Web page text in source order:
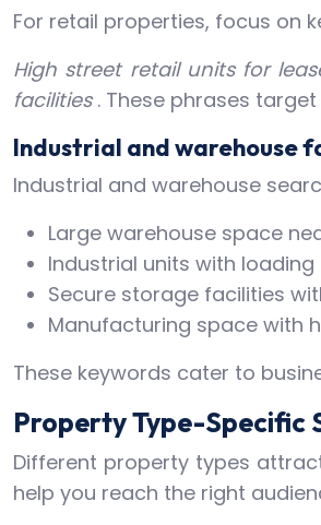
For retail properties, focus on
High street retail units for
facilities . These phrases
Industrial and warehouse
Industrial and warehouse
Large warehouse space
Industrial units with loading
Secure storage facilities
Manufacturing space with
These keywords cater to
Property Type-Specific
Different property types
help you reach the right